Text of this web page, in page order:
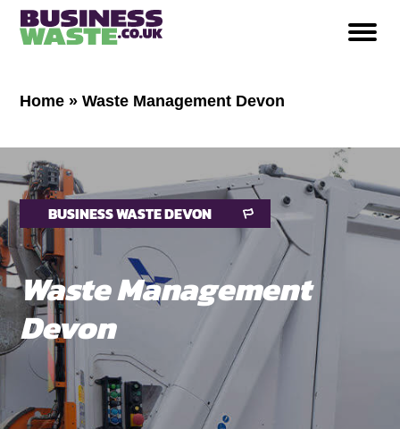
Home »Waste Management Devon
BUSINESS WASTE DEVON
Waste Management
Devon